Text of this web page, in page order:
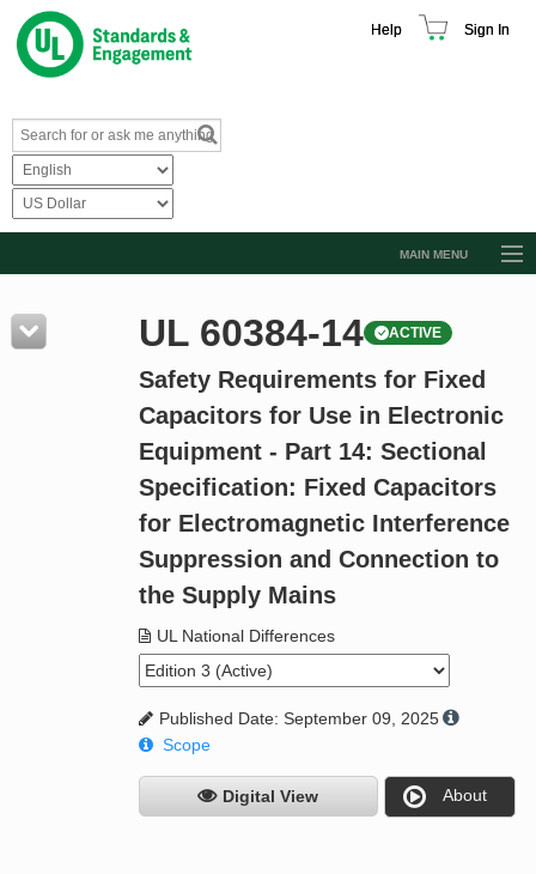
Help Sign In
MAIN MENU
Resources
Product Glossary
Standard Activity Report
Request a Quote
UL 60384-14 ACTIVE
Safety Requirements for Fixed
Capacitors for Use in Electronic
Equipment - Part 14: Sectional
Specification: Fixed Capacitors
for Electromagnetic Interference
Suppression and Connection to
the Supply Mains
UL National Differences
Published Date: September 09, 2025
Scope
Digital View About